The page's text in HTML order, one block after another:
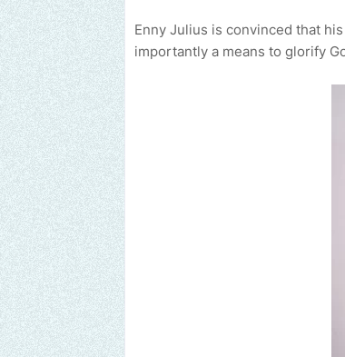
Enny Julius is convinced that
importantly a means to glorify